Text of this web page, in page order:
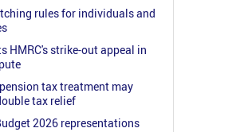
rules for individuals and
HMRC's strike-out appeal in
tax treatment may
tax relief
2026 representations